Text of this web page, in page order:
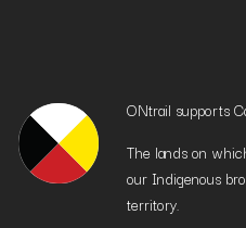
ONtrail supports
The lands on
our Indigenous
territory.